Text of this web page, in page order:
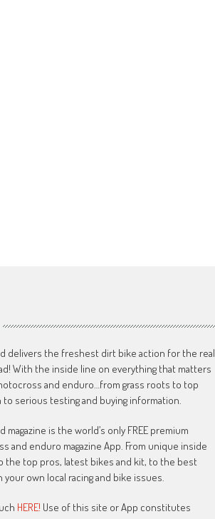
delivers the freshest dirt bike action for the real
With the inside line on everything that matters
and enduro…from grass roots to top
to serious testing and buying information.
magazine is the world’s only FREE premium
and enduro magazine App. From unique inside
the top pros, latest bikes and kit, to the best
your own local racing and bike issues.
HERE! Use of this site or App constitutes